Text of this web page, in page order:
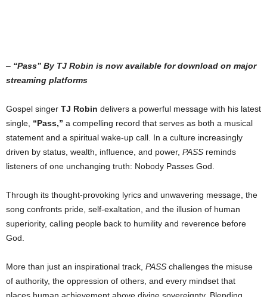
– “Pass” By TJ Robin is now available for download on major
streaming platforms
Gospel singer TJ Robin delivers a powerful message with his latest
single, “Pass,” a compelling record that serves as both a musical
statement and a spiritual wake-up call. In a culture increasingly
driven by status, wealth, influence, and power, PASS reminds
listeners of one unchanging truth: Nobody Passes God.
Through its thought-provoking lyrics and unwavering message, the
song confronts pride, self-exaltation, and the illusion of human
superiority, calling people back to humility and reverence before
God.
More than just an inspirational track, PASS challenges the misuse
of authority, the oppression of others, and every mindset that